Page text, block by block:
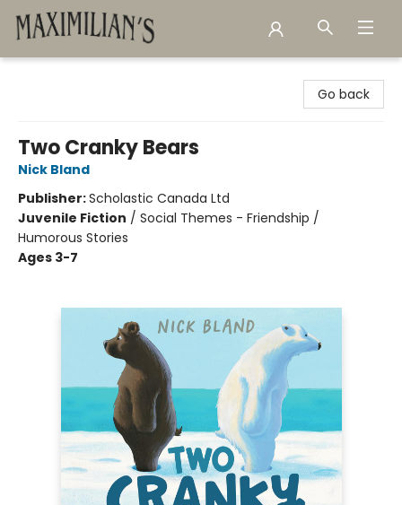
Go back
Two Cranky Bears
Nick Bland
Publisher:Scholastic Canada Ltd
Juvenile Fiction / Social Themes - Friendship /
Humorous Stories
Ages 3-7